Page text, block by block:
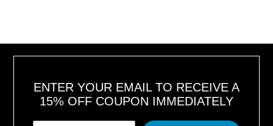
ENTER YOUR EMAIL TO RECEIVE A
15% OFF COUPON IMMEDIATELY